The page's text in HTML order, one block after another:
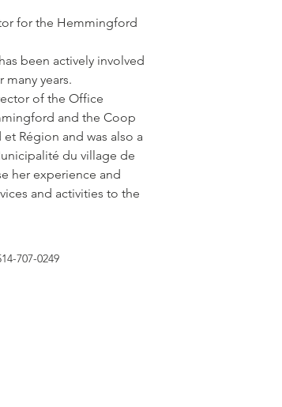
for the Hemmingford
been actively involved
years.
of the Office
and the Coop
Région and was also a
du village de
her experience and
and activities to the
707-0249